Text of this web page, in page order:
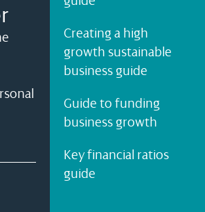
Creating a high
growth sustainable
business guide
Guide to funding
business growth
Key financial ratios
guide